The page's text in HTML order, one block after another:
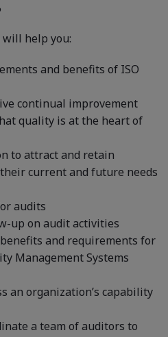
help you:
and benefits of ISO
continual improvement
quality is at the heart of
to attract and retain
current and future needs
audits
up on audit activities
and requirements for
Management Systems
an organization’s capability
a team of auditors to